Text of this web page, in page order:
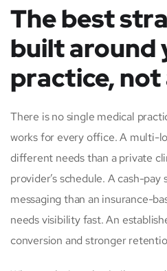
The best
built around
practice,
There is no single medical
works for every office. A multi-
different needs than a private
provider’s schedule. A cash-
messaging than an insurance-
needs visibility fast. An
conversion and stronger